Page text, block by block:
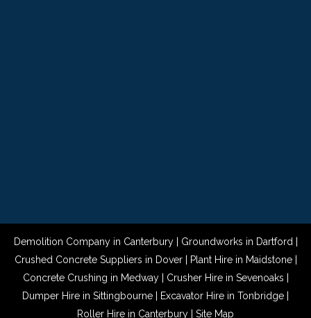
Demolition Company in Canterbury| Groundworks in Dartford
Crushed Concrete Suppliers in Dover| Plant Hire in Maidstone|
Concrete Crushing in Medway| Crusher Hire in Sevenoaks
Dumper Hire in Sittingbourne
Excavator Hire in Tonbridge
Roller Hire in Canterbury
Site Map